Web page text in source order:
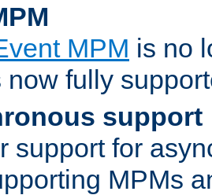
MPM is no
now fully
support
support for
MPMs